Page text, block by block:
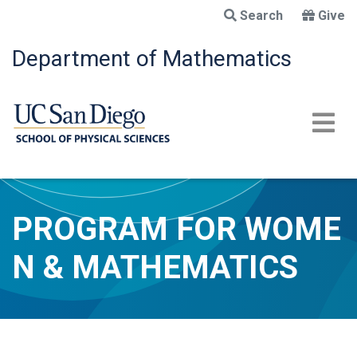
main
content
Search Give
Department of Mathematics
PROGRAM FOR WOME
N & MATHEMATICS